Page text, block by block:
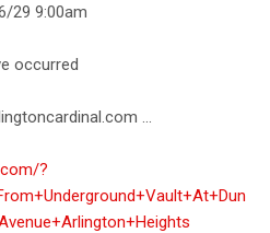
29 9:00am
occurred
...
?